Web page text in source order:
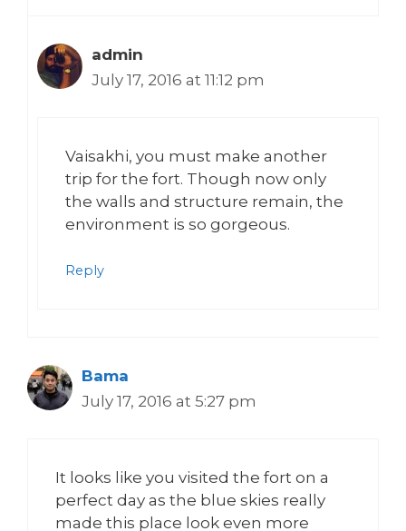
admin
July 17, 2016 at 11:12 pm
Vaisakhi, you must make another
trip for the fort. Though now only
the walls and structure remain, the
environment is so gorgeous.
Reply
Bama
July 17, 2016 at 5:27 pm
It looks like you visited the fort on a
perfect day as the blue skies really
made this place look even more